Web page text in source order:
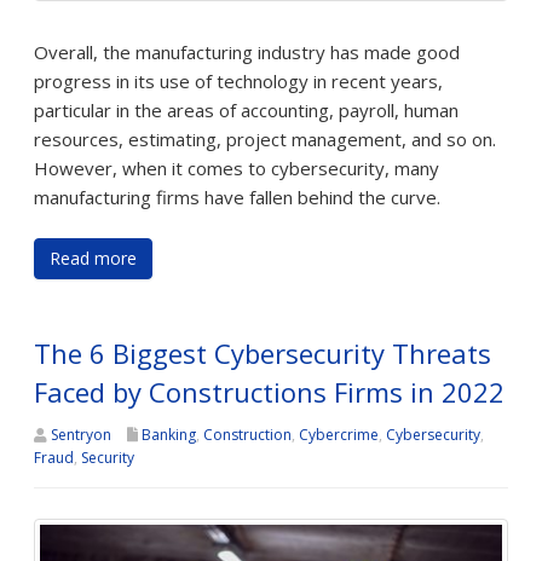
Overall, the manufacturing industry has made good
progress in its use of technology in recent years,
particular in the areas of accounting, payroll, human
resources, estimating, project management, and so on.
However, when it comes to cybersecurity, many
manufacturing firms have fallen behind the curve.
Read more
The 6 Biggest Cybersecurity Threats
Faced by Constructions Firms in 2022
Sentryon Banking, Construction, Cybercrime, Cybersecurity,
Fraud, Security